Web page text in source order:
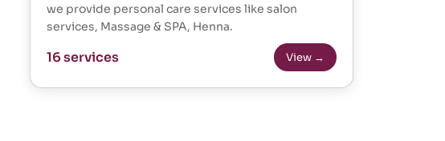
we provide personal care services like salon
services, Massage & SPA, Henna.
16 services View →